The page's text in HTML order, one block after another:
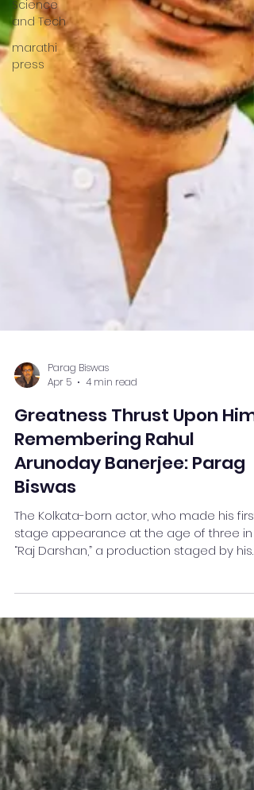
Science
and Tech
marathi
press
Parag Biswas
Greatness Thrust Upon Him:
Remembering Rahul
Arunoday Banerjee: Parag
Biswas
The Kolkata-born actor, who made his first
“Raj Darshan,” a production staged by his
“Bijoygarh Atmaprakash,” was so good a
human being that you do not need to add
an extra word in his praise as you pay
homage to his departed soul.